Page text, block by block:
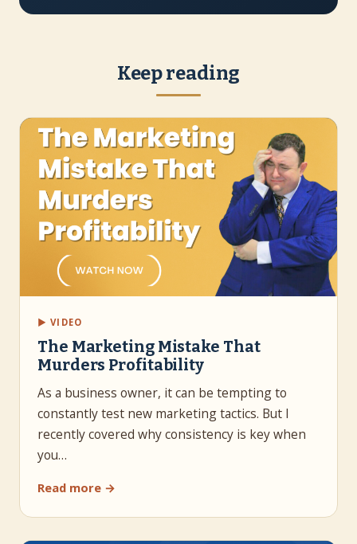
Keep reading
▶ VIDEO
The Marketing Mistake That
Murders Profitability
As a business owner, it can be tempting to
constantly test new marketing tactics. But I
recently covered why consistency is key when
you…
Read more →